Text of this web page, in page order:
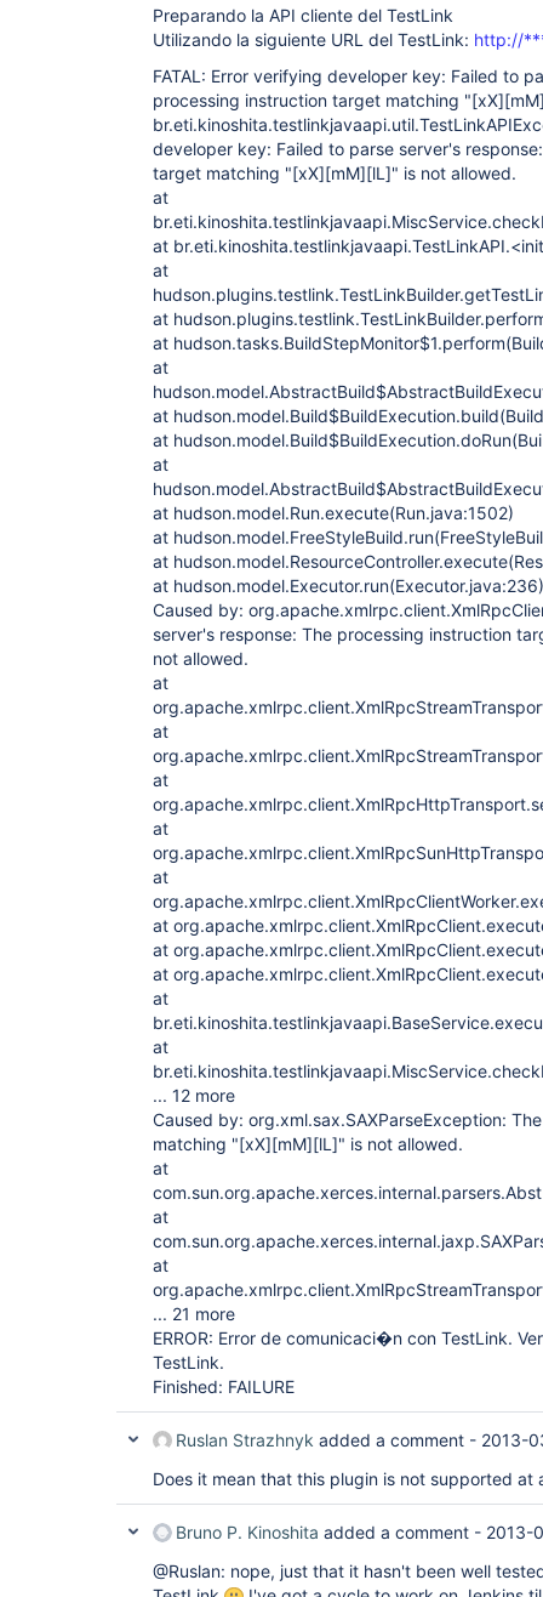
[xX][mM][lL]" is not allowed.
	at
	at
	at
	at
	at
	at
	at
	at
	... 12 more
Caused by: org.xml.sax.SAXParseException;
	at
	at
	at
Preparando la API cliente del TestLink
Utilizando la siguiente URL del TestLink: http://
FATAL: Error verifying developer key: Failed to
processing instruction target matching "[xX]
developer key: Failed to parse server's
target matching "[xX][mM][lL]" is not allowed.
at
at
at
at
at
at
at
at
at
at hudson.model.Run.execute(Run.java:1502)
at
at
at hudson.model.Executor.run(Executor.java:236)
Caused by:
server's response: The processing instruction
not allowed.
at
at
at
at
at
at
at
at
at
at
... 12 more
Caused by: org.xml.sax.SAXParseException:
matching "[xX][mM][lL]" is not allowed.
at
at
at
... 21 more
ERROR: Error de comunicaci�n con TestLink.
TestLink.
Finished: FAILURE
Ruslan Strazhnyk added a comment - 2013-
Does it mean that this plugin is not supported at
Bruno P. Kinoshita added a comment - 2013-
@Ruslan: nope, just that it hasn't been well